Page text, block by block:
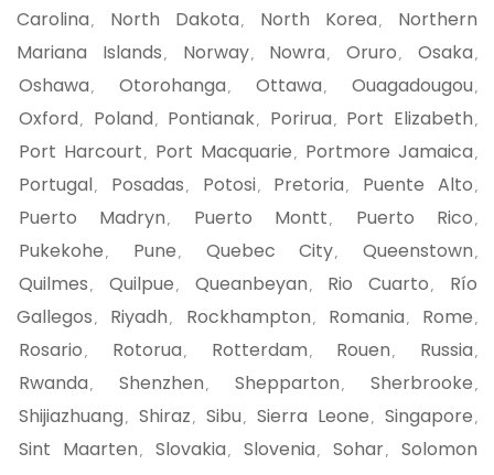
Carolina , North Dakota , North Korea ,
Northern
Mariana Islands , Norway, Nowra , Oruro , Osaka ,
Oshawa , Otorohanga , Ottawa , Ouagadougou ,
Oxford , Poland , Pontianak, Porirua , Port Elizabeth ,
Port Harcourt , Port Macquarie , Portmore Jamaica ,
Portugal, Posadas , Potosi, Pretoria , Puente Alto ,
Puerto Madryn , Puerto Montt , Puerto Rico ,
Pukekohe , Pune , Quebec City, Queenstown ,
Quilmes , Quilpue , Queanbeyan , Rio Cuarto ,
Río
Gallegos , Riyadh , Rockhampton , Romania , Rome ,
Rosario , Rotorua , Rotterdam , Rouen , Russia ,
Rwanda , Shenzhen , Shepparton , Sherbrooke ,
Shijiazhuang , Shiraz , Sibu , Sierra Leone , Singapore ,
Sint Maarten , Slovakia , Slovenia , Sohar,
Solomon